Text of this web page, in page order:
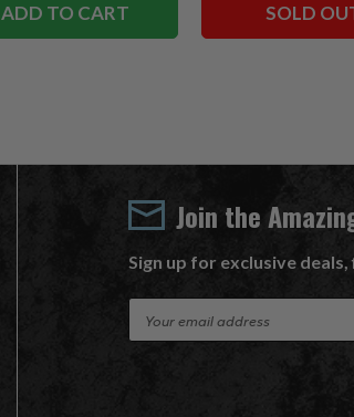
ADD TO CART SOLD
Join the
Sign up for exclusive